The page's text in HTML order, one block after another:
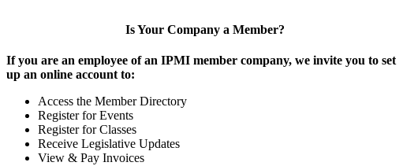
Is Your Company a Member?
If you are an employee of an IPMI member company, we invite you to set
up an online account to:
Access the Member Directory
Register for Events
Register for Classes
Receive Legislative Updates
View & Pay Invoices